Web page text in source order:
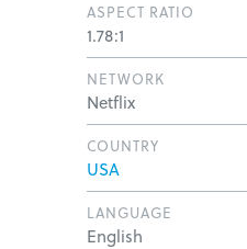
ASPECT RATIO
1.78:1
NETWORK
Netflix
COUNTRY
USA
LANGUAGE
English